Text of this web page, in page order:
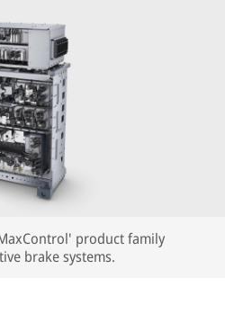
product family
brake systems.